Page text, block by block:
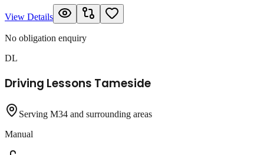
View Details
No obligation enquiry
DL
Driving Lessons Tameside
Serving M34 and surrounding areas
Manual